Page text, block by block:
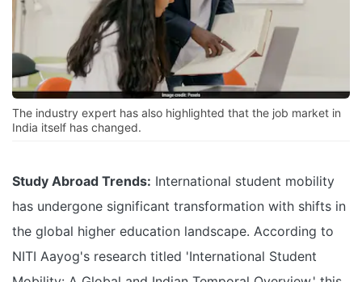
The industry expert has also highlighted that the job market in
India itself has changed.
Study Abroad Trends: International student mobility
has undergone significant transformation with shifts in
the global higher education landscape. According to
NITI Aayog's research titled 'International Student